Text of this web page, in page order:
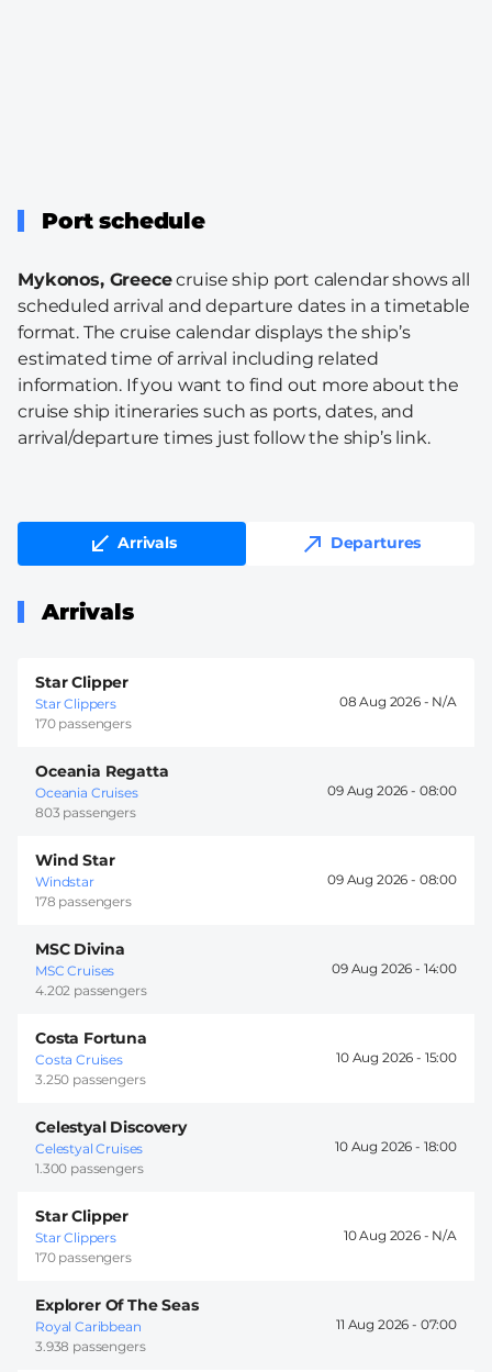
Port schedule
Mykonos, Greececruise ship port calendar shows all
scheduled arrival and departure dates in a timetable
format. The cruise calendar displays the ship’s
estimated time of arrival including related
information. If you want to find out more about the
cruise ship itineraries such as ports, dates, and
arrival/departure times just follow the ship’s link.
Arrivals Departures
Arrivals
Star Clipper
Star Clippers
170 passengers
08 Aug 2026 -
Oceania Regatta
Oceania Cruises
803 passengers
09 Aug 2026 - 08:00
Wind Star
Windstar
178 passengers
09 Aug 2026 - 08:00
MSC Divina
MSC Cruises
4.202 passengers
09 Aug 2026 - 14:00
Costa Fortuna
Costa Cruises
3.250 passengers
10 Aug 2026 - 15:00
Celestyal Discovery
Celestyal Cruises
1.300 passengers
10 Aug 2026 - 18:00
Star Clipper
Star Clippers
170 passengers
10 Aug 2026 -
Explorer Of The Seas
Royal Caribbean
3.938 passengers
11 Aug 2026 - 07:00